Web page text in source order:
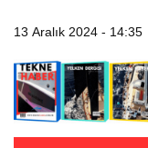
13 Aralık 2024 - 14:35